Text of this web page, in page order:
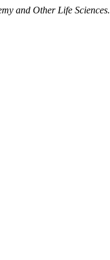
and Other Life Sciences.